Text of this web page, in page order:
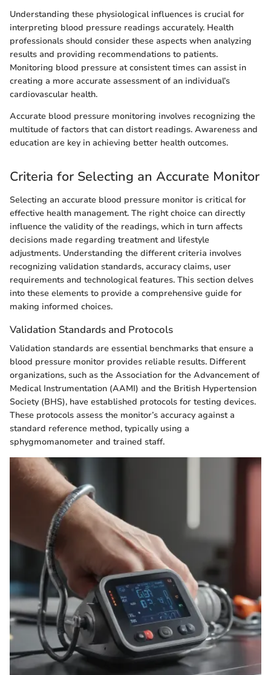
Understanding these physiological influences is crucial for
interpreting blood pressure readings accurately. Health
professionals should consider these aspects when analyzing
results and providing recommendations to patients.
Monitoring blood pressure at consistent times can assist in
creating a more accurate assessment of an individual’s
cardiovascular health.
Accurate blood pressure monitoring involves recognizing the
multitude of factors that can distort readings. Awareness and
education are key in achieving better health outcomes.
Criteria for Selecting an Accurate Monitor
Selecting an accurate blood pressure monitor is critical for
effective health management. The right choice can directly
influence the validity of the readings, which in turn affects
decisions made regarding treatment and lifestyle
adjustments. Understanding the different criteria involves
recognizing validation standards, accuracy claims, user
requirements and technological features. This section delves
into these elements to provide a comprehensive guide for
making informed choices.
Validation Standards and Protocols
Validation standards are essential benchmarks that ensure a
blood pressure monitor provides reliable results. Different
organizations, such as the Association for the Advancement of
Medical Instrumentation (AAMI) and the British Hypertension
Society (BHS), have established protocols for testing devices.
These protocols assess the monitor’s accuracy against a
standard reference method, typically using a
sphygmomanometer and trained staff.